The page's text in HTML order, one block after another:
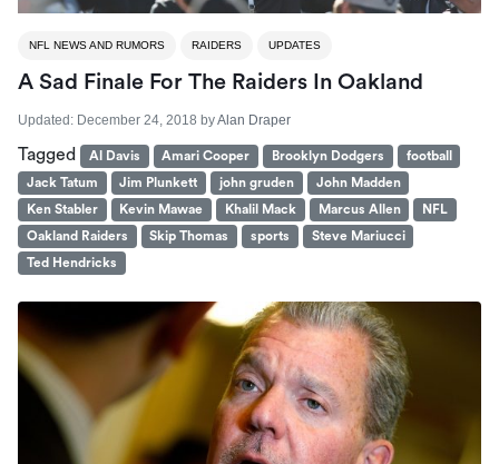
NFL NEWS AND RUMORS RAIDERS UPDATES
A Sad Finale For The Raiders In Oakland
Updated: December 24, 2018 byAlan Draper
Tagged Al Davis Amari Cooper Brooklyn Dodgers
football
Jack Tatum
Jim Plunkett john gruden
John Madden
Ken Stabler
Kevin Mawae Khalil Mack Marcus Allen
NFL
Oakland Raiders
Skip Thomas sports
Steve Mariucci
Ted Hendricks